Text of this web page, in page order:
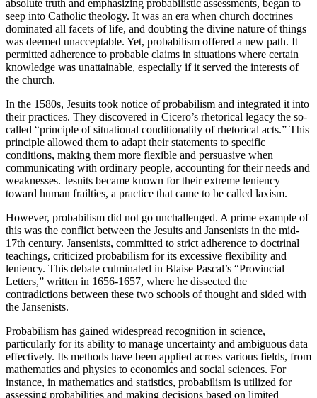
absolute truth and emphasizing probabilistic assessments, began to
seep into Catholic theology. It was an era when church doctrines
dominated all facets of life, and doubting the divine nature of things
was deemed unacceptable. Yet, probabilism offered a new path. It
permitted adherence to probable claims in situations where certain
knowledge was unattainable, especially if it served the interests of
the church.
In the 1580s, Jesuits took notice of probabilism and integrated it into
their practices. They discovered in Cicero’s rhetorical legacy the so-
called “principle of situational conditionality of rhetorical acts.” This
principle allowed them to adapt their statements to specific
conditions, making them more flexible and persuasive when
communicating with ordinary people, accounting for their needs and
weaknesses. Jesuits became known for their extreme leniency
toward human frailties, a practice that came to be called laxism.
However, probabilism did not go unchallenged. A prime example of
this was the conflict between the Jesuits and Jansenists in the mid-
17th century. Jansenists, committed to strict adherence to doctrinal
teachings, criticized probabilism for its excessive flexibility and
leniency. This debate culminated in Blaise Pascal’s “Provincial
Letters,” written in 1656-1657, where he dissected the
contradictions between these two schools of thought and sided with
the Jansenists.
Probabilism has gained widespread recognition in science,
particularly for its ability to manage uncertainty and ambiguous data
effectively. Its methods have been applied across various fields, from
mathematics and physics to economics and social sciences. For
instance, in mathematics and statistics, probabilism is utilized for
assessing probabilities and making decisions based on limited